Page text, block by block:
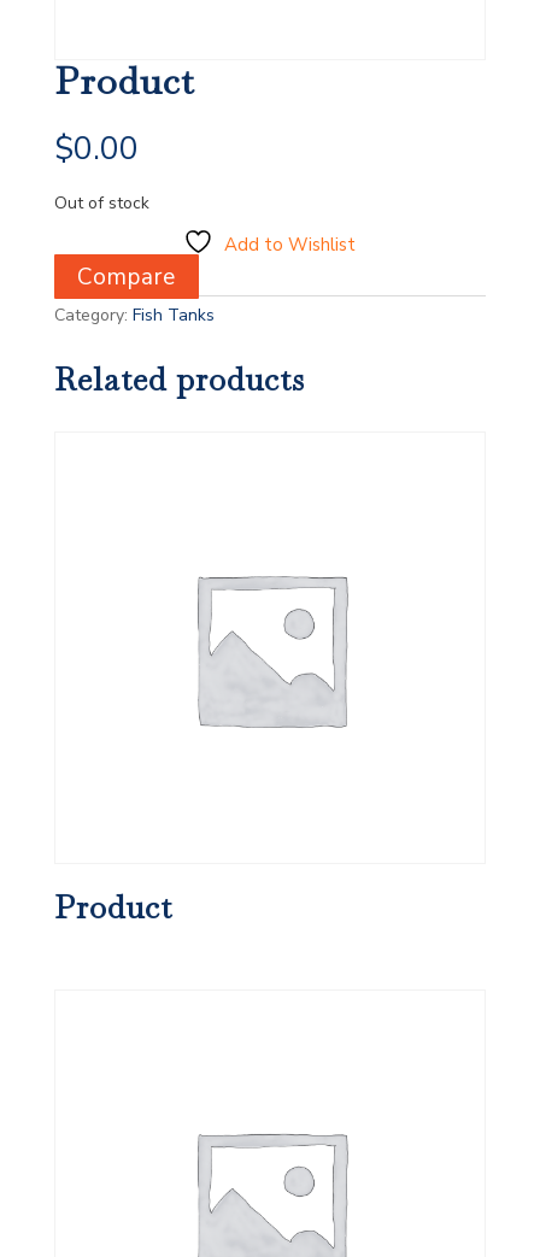
Product
$0.00
Out of stock
Add to Wishlist
Compare
Category: Fish Tanks
Related products
Product